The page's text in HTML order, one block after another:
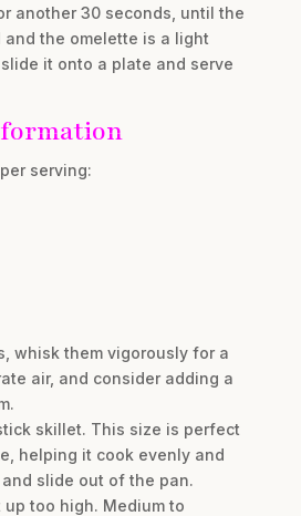
another 30 seconds, until the
the omelette is a light
it onto a plate and serve
serving:
whisk them vigorously for a
air, and consider adding a
skillet. This size is perfect
helping it cook evenly and
slide out of the pan.
up too high. Medium to